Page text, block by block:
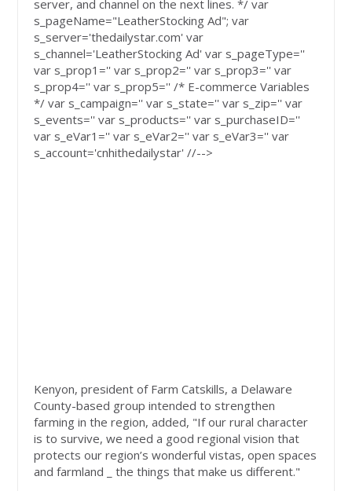
server, and channel on the next lines. */ var
s_pageName="LeatherStocking Ad"; var
s_server='thedailystar.com' var
s_channel='LeatherStocking Ad' var s_pageType=''
var s_prop1='' var s_prop2='' var s_prop3='' var
s_prop4='' var s_prop5='' /* E-commerce Variables
*/ var s_campaign='' var s_state='' var s_zip='' var
s_events='' var s_products='' var s_purchaseID=''
var s_eVar1='' var s_eVar2='' var s_eVar3='' var
s_account='cnhithedailystar' //-->
Kenyon, president of Farm Catskills, a Delaware
County-based group intended to strengthen
farming in the region, added, "If our rural character
is to survive, we need a good regional vision that
protects our region’s wonderful vistas, open spaces
and farmland _ the things that make us different."